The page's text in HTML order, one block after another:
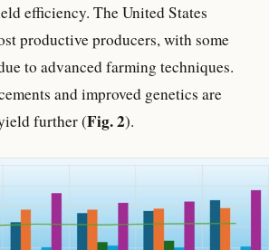
efficiency. The United States
productive producers, with some
to advanced farming techniques.
and improved genetics are
further (Fig. 2).